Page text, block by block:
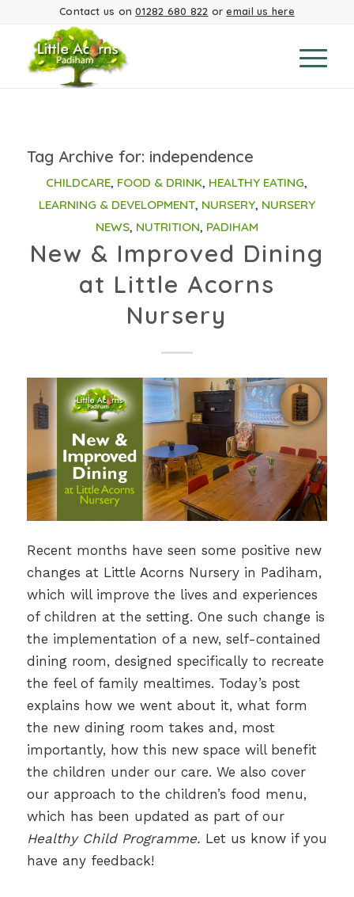
Contact us on01282 680 822 oremail us here
Tag Archive for: independence
CHILDCARE, FOOD & DRINK, HEALTHY EATING,
LEARNING & DEVELOPMENT, NURSERY, NURSERY
NEWS, NUTRITION, PADIHAM
New & Improved Dining
at Little Acorns
Nursery
Recent months have seen some positive new
changes at Little Acorns Nursery in Padiham,
which will improve the lives and experiences
of children at the setting. One such change is
the implementation of a new, self-contained
dining room, designed specifically to recreate
the feel of family mealtimes. Today’s post
explains how we went about it, what form
the new dining room takes and, most
importantly, how this new space will benefit
the children under our care. We also cover
our approach to the children’s food menu,
which has been updated as part of our
Healthy Child Programme. Let us know if you
have any feedback!